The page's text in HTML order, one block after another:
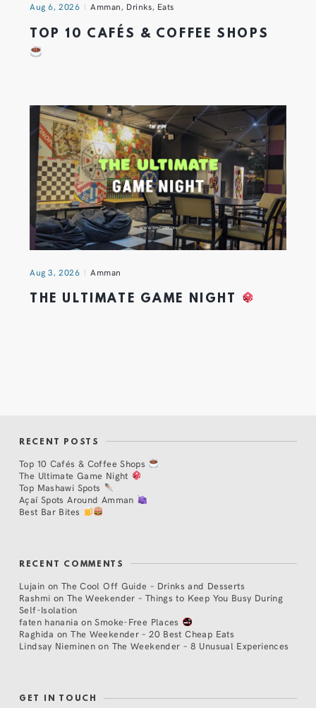
Aug 6, 2026 Amman, Drinks, Eats
TOP 10 CAFÉS & COFFEE SHOPS
Aug 3, 2026 Amman
THE ULTIMATE GAME NIGHT
RECENT POSTS
Top 10 Cafés & Coffee Shops
The Ultimate Game Night
Top Mashawi Spots
Açaí Spots Around Amman
Best Bar Bites
RECENT COMMENTS
Lujain on The Cool Off Guide – Drinks and Desserts
Rashmi on The Weekender – Things to Keep You Busy During
Self-Isolation
faten hanania onSmoke-Free Places
Raghida onThe Weekender – 20 Best Cheap Eats
Lindsay Nieminen on The Weekender – 8 Unusual Experiences
GET IN TOUCH